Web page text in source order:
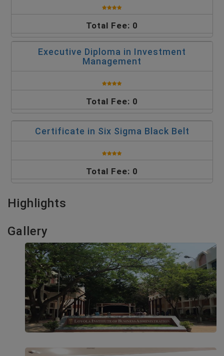
Total Fee: 0
Executive Diploma in Investment
Management
Total Fee: 0
Certificate in Six Sigma Black Belt
Total Fee: 0
Highlights
Gallery